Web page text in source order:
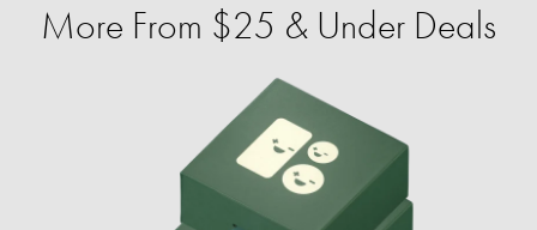
More From $25 & Under Deals